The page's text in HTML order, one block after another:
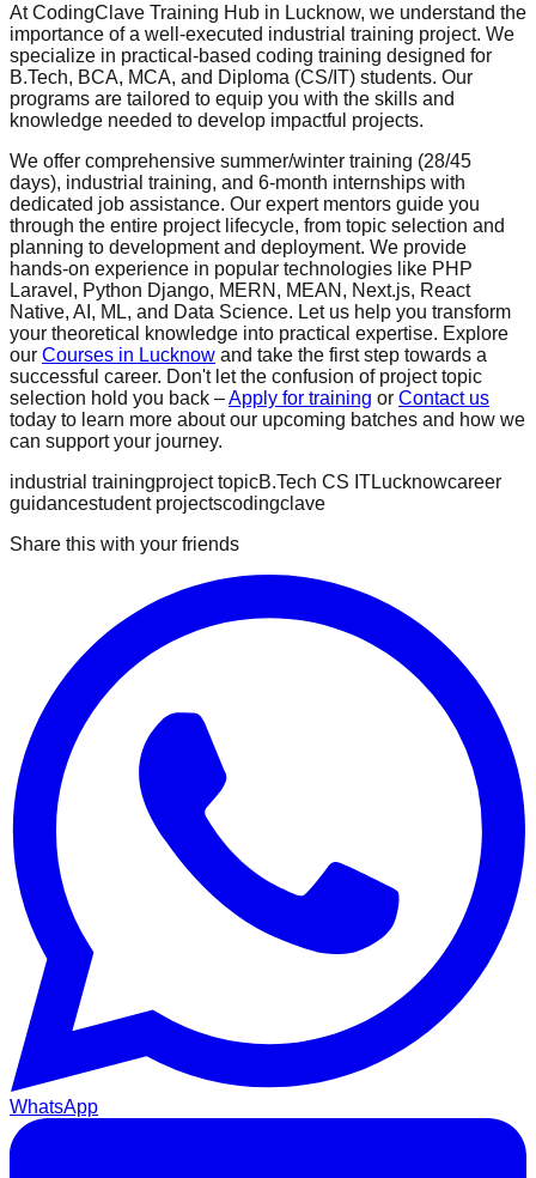
At CodingClave Training Hub in Lucknow, we understand the
importance of a well-executed industrial training project. We
specialize in practical-based coding training designed for
B.Tech, BCA, MCA, and Diploma (CS/IT) students. Our
programs are tailored to equip you with the skills and
knowledge needed to develop impactful projects.
We offer comprehensive summer/winter training (28/45
days), industrial training, and 6-month internships with
dedicated job assistance. Our expert mentors guide you
through the entire project lifecycle, from topic selection and
planning to development and deployment. We provide
hands-on experience in popular technologies like PHP
Laravel, Python Django, MERN, MEAN, Next.js, React
Native, AI, ML, and Data Science. Let us help you transform
your theoretical knowledge into practical expertise. Explore
our Courses in Lucknow and take the first step towards a
successful career. Don't let the confusion of project topic
selection hold you back –Apply for training or Contact us
today to learn more about our upcoming batches and how we
can support your journey.
industrial trainingproject topicB.Tech CS ITLucknowcareer
guidancestudent projectscodingclave
Share this with your friends
WhatsApp